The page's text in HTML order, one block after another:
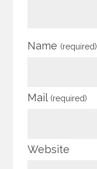
Name (required)
Mail (required)
Website